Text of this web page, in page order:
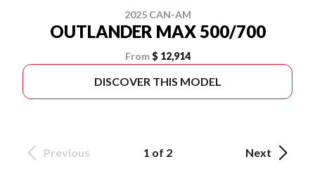
2025 CAN-AM
OUTLANDER MAX 500/700
From $ 12,914
DISCOVER THIS MODEL
Previous 1 of 2 Next